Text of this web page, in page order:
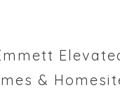
&